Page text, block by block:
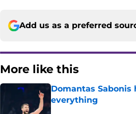
Add us as a preferred
More like this
Domantas
everything